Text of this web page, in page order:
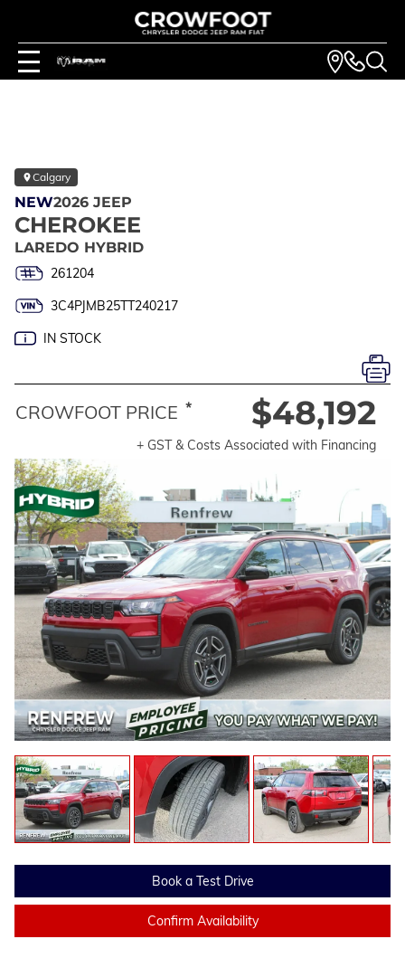
Calgary
NEW2026 JEEP
CHEROKEE
LAREDO HYBRID
261204
3C4PJMB25TT240217
IN STOCK
Book a Test Drive
Confirm Availability
CROWFOOT PRICE * $48,192
+ GST & Costs Associated with Financing